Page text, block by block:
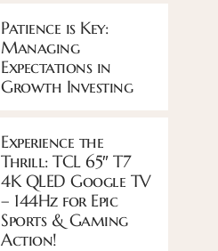
Patience is Key:
Managing
Expectations in
Growth Investing
Experience the
Thrill: TCL 65″ T7
4K QLED Google TV
– 144Hz for Epic
Sports & Gaming
Action!